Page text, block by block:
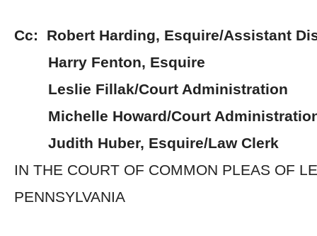
Cc: Robert Harding, Esquire/Assistant
Harry Fenton, Esquire
Leslie Fillak/Court Administration
Michelle Howard/Court
Judith Huber, Esquire/Law Clerk
IN THE COURT OF COMMON PLEAS OF
PENNSYLVANIA